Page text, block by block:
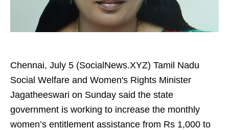
Chennai, July 5 (SocialNews.XYZ) Tamil Nadu
Social Welfare and Women's Rights Minister
Jagatheeswari on Sunday said the state
government is working to increase the monthly
women’s entitlement assistance from Rs 1,000 to